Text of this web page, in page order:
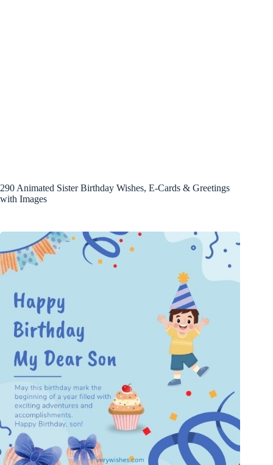
290 Animated Sister Birthday Wishes, E-Cards & Greetings
with Images